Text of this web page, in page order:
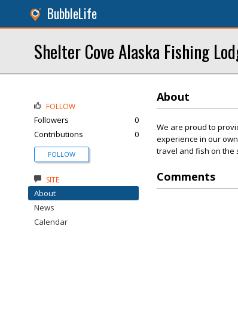
BubbleLife
Shelter Cove Alaska Fishing
About
We are proud to
experience in our
travel and fish on the
Comments
FOLLOW
Followers
0
Contributions
0
FOLLOW
SITE
About
News
Calendar